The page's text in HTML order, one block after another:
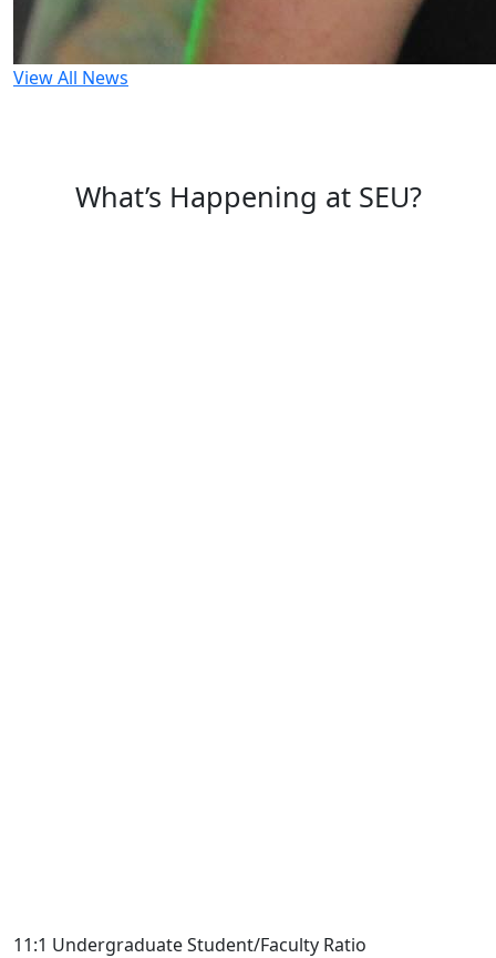
View All News
What’s Happening at SEU?
11:1 Undergraduate Student/Faculty Ratio